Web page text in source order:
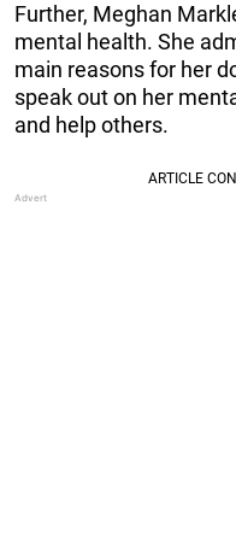
Further, Meghan
mental health. She
main reasons for her
speak out on her
and help others.